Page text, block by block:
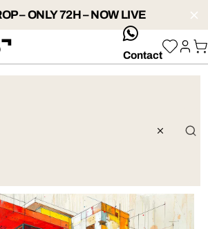
– ONLY 72H – NOW LIVE
whatsApp
Contact